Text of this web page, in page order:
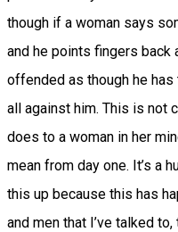
though if a woman says
and he points fingers back
offended as though he
all against him. This is not
does to a woman in her
mean from day one. It’s a
this up because this has
and men that I’ve talked to,